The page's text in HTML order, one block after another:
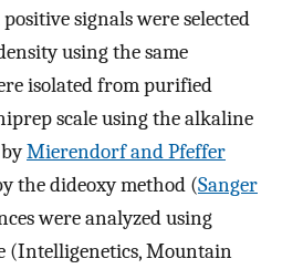
signals were selected
using the same
isolated from purified
scale using the alkaline
Mierendorf and Pfeffer
the dideoxy method (Sanger
were analyzed using
(Intelligenetics, Mountain